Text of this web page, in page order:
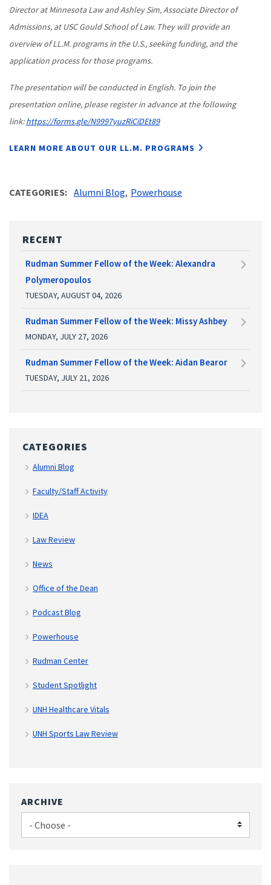
Director at Minnesota Law and Ashley Sim, Associate Director of
Admissions, at USC Gould School of Law. They will provide an
overview of LL.M. programs in the U.S., seeking funding, and the
application process for those programs.
The presentation will be conducted in English. To join the
presentation online, please register in advance at the following
link:https://forms.gle/N9997yuzRiCiDEt89
LEARN MORE ABOUT OUR LL.M. PROGRAMS
CATEGORIES Alumni Blog Powerhouse
RECENT
Rudman Summer Fellow of the Week: Alexandra
Polymeropoulos
TUESDAY, AUGUST 04, 2026
Rudman Summer Fellow of the Week: Missy Ashbey
MONDAY, JULY 27, 2026
Rudman Summer Fellow of the Week: Aidan Bearor
TUESDAY, JULY 21, 2026
CATEGORIES
Alumni Blog
Faculty/Staff Activity
IDEA
Law Review
News
Office of the Dean
Podcast Blog
Powerhouse
Rudman Center
Student Spotlight
UNH Healthcare Vitals
UNH Sports Law Review
ARCHIVE